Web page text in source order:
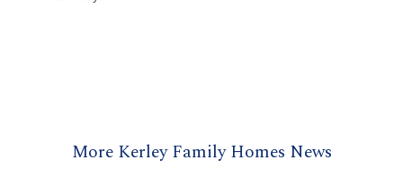
More Kerley Family Homes News